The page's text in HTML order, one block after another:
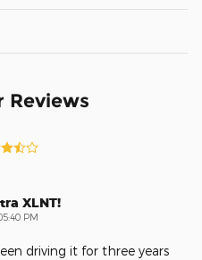
Reviews
XLNT!
PM
driving it for three years